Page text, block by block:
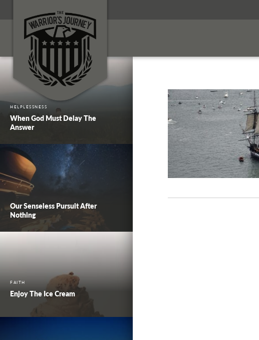
HELPLESSNESS
When God Must Delay The
Answer
Our Senseless Pursuit After
Nothing
FAITH
Enjoy The Ice Cream